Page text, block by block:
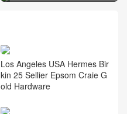
Los Angeles USA Hermes Bir
kin 25 Sellier Epsom Craie G
old Hardware